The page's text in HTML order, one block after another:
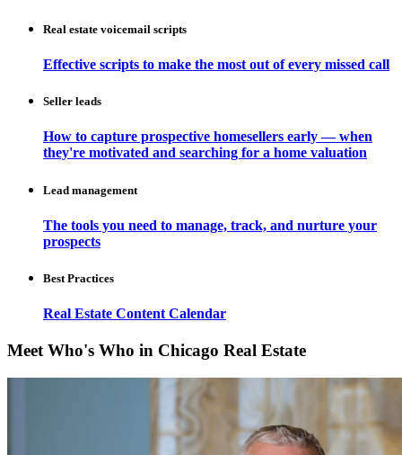
Real estate voicemail scripts
Effective scripts to make the most out of every missed call
Seller leads
How to capture prospective homesellers early — when
they're motivated and searching for a home valuation
Lead management
The tools you need to manage, track, and nurture your
prospects
Best Practices
Real Estate Content Calendar
Meet Who's Who in Chicago Real Estate